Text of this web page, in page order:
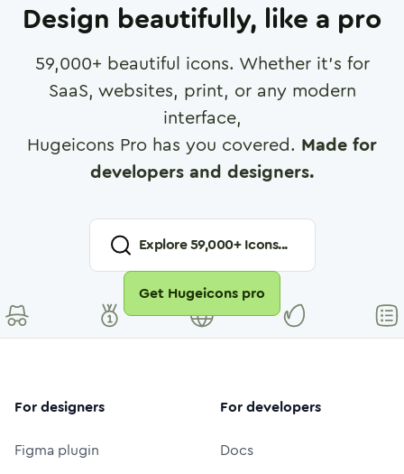
Design beautifully, like a pro
59,000+ beautiful icons. Whether it's for
SaaS, websites, print, or any modern
interface,
Hugeicons Pro has you covered. Made for
developers and designers.
Explore59,000+ Icons...
Get Hugeicons pro
For designers
Figma plugin
For developers
Docs